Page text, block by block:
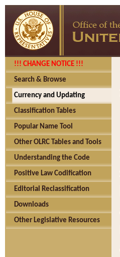
!!! CHANGE NOTICE !!!
Search & Browse
Currency and Updating
Classification Tables
Popular Name Tool
Other OLRC Tables and Tools
Understanding the Code
Positive Law Codification
Editorial Reclassification
Downloads
Other Legislative Resources